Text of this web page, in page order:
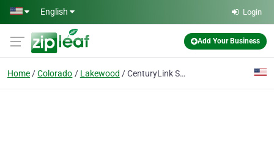
Skip to main content
English Login
Add Your Business
Home Colorado Lakewood CenturyLink Solution Center